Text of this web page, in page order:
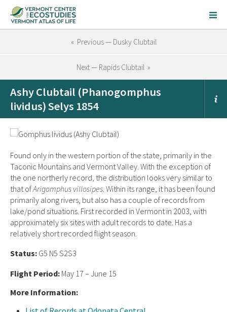
« Previous — Dusky Clubtail
Next — Rapids Clubtail »
Ashy Clubtail (Phanogomphus
lividus) Selys 1854
Found only in the western portion of the state, primarily in the
Taconic Mountains and Vermont Valley. With the exception of
the one northerly record, the distribution looks very similar to
that ofArigomphus villosipes. Within its range, it has been found
primarily along rivers, but also has a couple of records from
lake/pond situations. First recorded in Vermont in 2003, with
approximately six sites with adult records to date. Has a
relatively short recorded flight season.
Status: G5 N5 S2S3
Flight Period: May 17 – June 15
More Information: